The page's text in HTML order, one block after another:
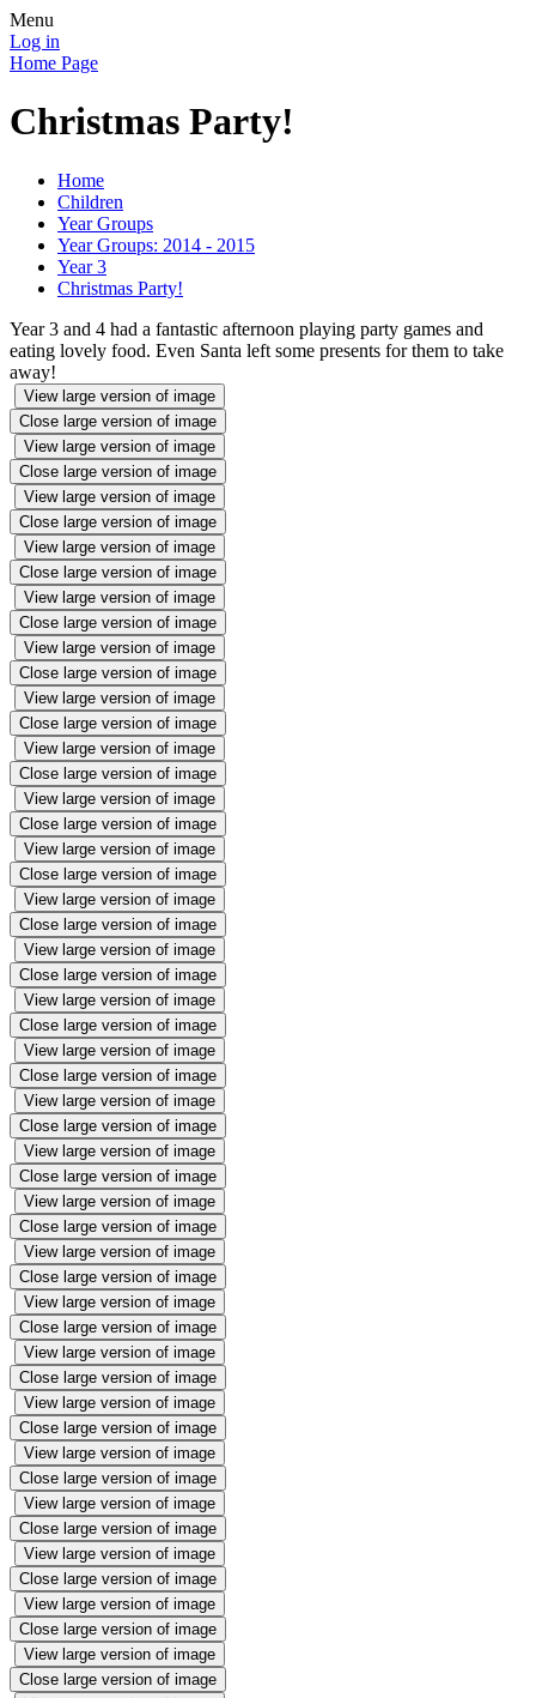
Menu
Log in
Home Page
Christmas Party!
Home
Children
Year Groups
Year Groups: 2014 - 2015
Year 3
Christmas Party!
Year 3 and 4 had a fantastic afternoon playing party games and
eating lovely food. Even Santa left some presents for them to take
away!
View large version of image
Close large version of image
View large version of image
Close large version of image
View large version of image
Close large version of image
View large version of image
Close large version of image
View large version of image
Close large version of image
View large version of image
Close large version of image
View large version of image
Close large version of image
View large version of image
Close large version of image
View large version of image
Close large version of image
View large version of image
Close large version of image
View large version of image
Close large version of image
View large version of image
Close large version of image
View large version of image
Close large version of image
View large version of image
Close large version of image
View large version of image
Close large version of image
View large version of image
Close large version of image
View large version of image
Close large version of image
View large version of image
Close large version of image
View large version of image
Close large version of image
View large version of image
Close large version of image
View large version of image
Close large version of image
View large version of image
Close large version of image
View large version of image
Close large version of image
View large version of image
Close large version of image
View large version of image
Close large version of image
View large version of image
Close large version of image